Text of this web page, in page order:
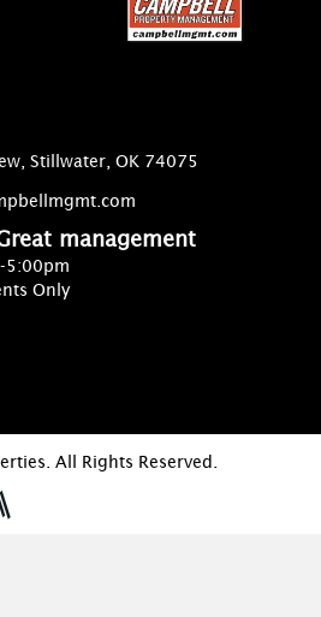
Stillwater, OK 74075
management
5:00pm
Only
All Rights Reserved.